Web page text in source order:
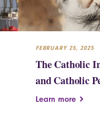
FEBRUARY 25, 2025
The Catholic
and Catholic
Learn more